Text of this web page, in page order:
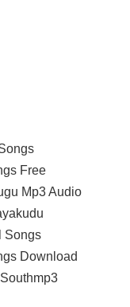
Free
Mp3 Audio
Songs
Download